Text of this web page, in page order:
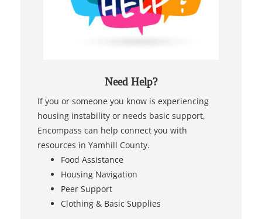
Need Help?
If you or someone you know is experiencing
housing instability or needs basic support,
Encompass can help connect you with
resources in Yamhill County.
Food Assistance
Housing Navigation
Peer Support
Clothing & Basic Supplies